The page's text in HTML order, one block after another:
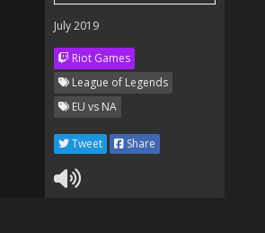
July 2019
Riot Games
League of Legends
EU vs NA
Tweet Share